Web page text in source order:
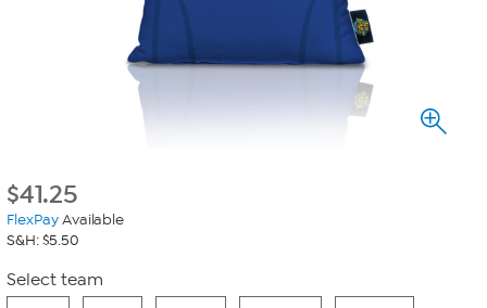
$41.25
FlexPayAvailable
S&H: $5.50
Select team